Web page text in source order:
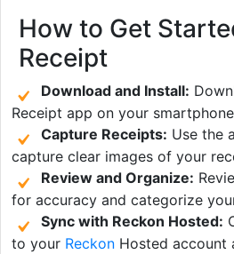
How to Get
Receipt
Download and Install:
Receipt app on your
Capture Receipts: Use the
capture clear images of your
Review and Organize:
for accuracy and categorize
Sync with Reckon Hosted:
to your Reckon Hosted account